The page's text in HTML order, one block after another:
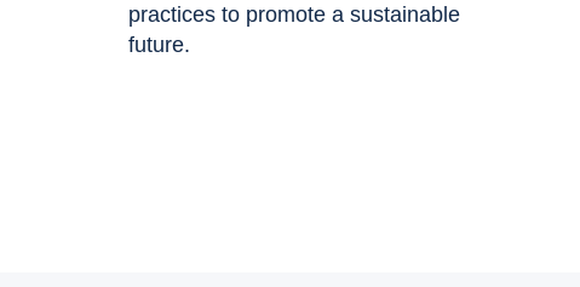
practices to promote a sustainable
future.